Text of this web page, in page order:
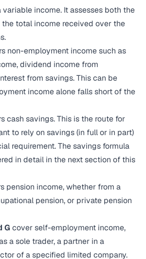
variable income. It assesses both the
total income received over the
non-employment income such as
dividend income from
from savings. This can be
income alone falls short of the
cash savings. This is the route for
to rely on savings (in full or in part)
requirement. The savings formula
in detail in the next section of this
pension income, whether from a
pension, or private pension
G cover self-employment income,
a sole trader, a partner in a
of a specified limited company.